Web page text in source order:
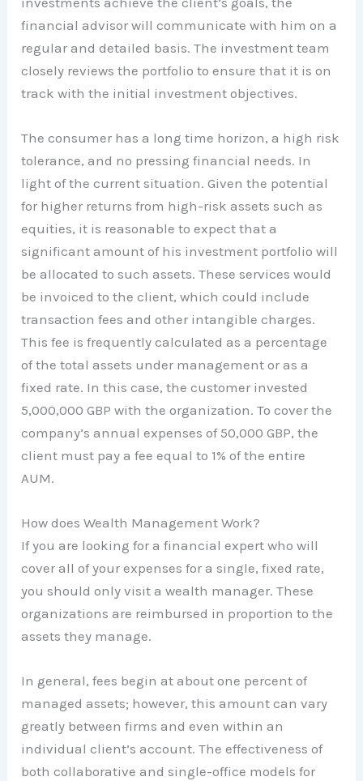
financial advisor will communicate with him on a
regular and detailed basis. The investment team
closely reviews the portfolio to ensure that it is on
track with the initial investment objectives.
The consumer has a long time horizon, a high risk
tolerance, and no pressing financial needs. In
light of the current situation. Given the potential
for higher returns from high-risk assets such as
equities, it is reasonable to expect that a
significant amount of his investment portfolio will
be allocated to such assets. These services would
be invoiced to the client, which could include
transaction fees and other intangible charges.
This fee is frequently calculated as a percentage
of the total assets under management or as a
fixed rate. In this case, the customer invested
5,000,000 GBP with the organization. To cover the
company’s annual expenses of 50,000 GBP, the
client must pay a fee equal to 1% of the entire
AUM.
How does Wealth Management Work?
If you are looking for a financial expert who will
cover all of your expenses for a single, fixed rate,
you should only visit a wealth manager. These
organizations are reimbursed in proportion to the
assets they manage.
In general, fees begin at about one percent of
managed assets; however, this amount can vary
greatly between firms and even within an
individual client’s account. The effectiveness of
both collaborative and single-office models for